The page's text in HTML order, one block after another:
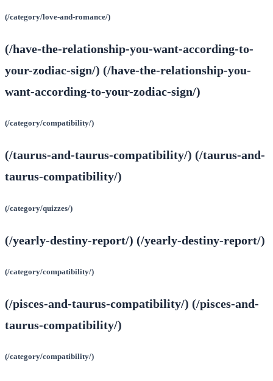
(/category/love-and-romance/)
(/have-the-relationship-you-want-according-to-
your-zodiac-sign/) (/have-the-relationship-you-
want-according-to-your-zodiac-sign/)
(/category/compatibility/)
(/taurus-and-taurus-compatibility/) (/taurus-and-
taurus-compatibility/)
(/category/quizzes/)
(/yearly-destiny-report/) (/yearly-destiny-report/)
(/category/compatibility/)
(/pisces-and-taurus-compatibility/) (/pisces-and-
taurus-compatibility/)
(/category/compatibility/)